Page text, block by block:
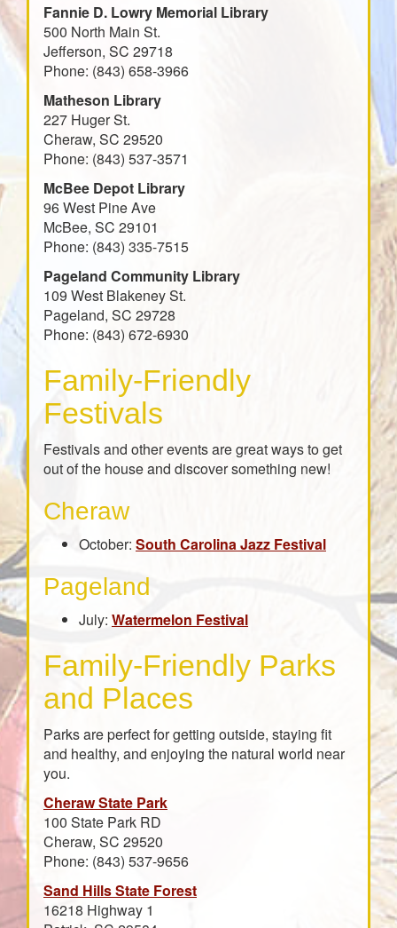
Fannie D. Lowry Memorial Library
500 North Main St.
Jefferson, SC 29718
Phone: (843) 658-3966
Matheson Library
227 Huger St.
Cheraw, SC 29520
Phone: (843) 537-3571
McBee Depot Library
96 West Pine Ave
McBee, SC 29101
Phone: (843) 335-7515
Pageland Community Library
109 West Blakeney St.
Pageland, SC 29728
Phone: (843) 672-6930
Family-Friendly
Festivals
Festivals and other events are great ways to get
out of the house and discover something new!
Cheraw
October: South Carolina Jazz Festival
Pageland
July: Watermelon Festival
Family-Friendly Parks
and Places
Parks are perfect for getting outside, staying fit
and healthy, and enjoying the natural world near
you.
Cheraw State Park
100 State Park RD
Cheraw, SC 29520
Phone: (843) 537-9656
Sand Hills State Forest
16218 Highway 1